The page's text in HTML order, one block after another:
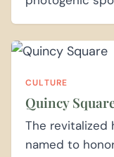
CULTURE
Quincy
The revitalized
named to